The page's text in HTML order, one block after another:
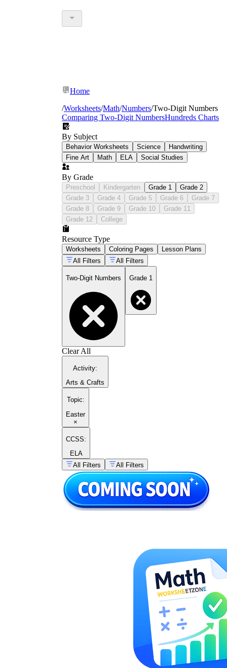
Home
/Worksheets/Math/Numbers/Two-Digit Numbers
Comparing Two-Digit NumbersHundreds Charts
By Subject
Behavior Worksheets Science
Handwriting
Fine Art
Math ELA Social Studies
By Grade
Preschool Kindergarten Grade 1
Grade 2
Grade 3
Grade 4 Grade 5 Grade 6
Grade 7
Grade 8
Grade 9 Grade 10
Grade 11
Grade 12
College
Resource Type
Worksheets Coloring Pages
Lesson Plans
All Filters
All Filters
Two-Digit Numbers Grade 1
Clear All
Activity:
Arts & Crafts
Topic:
Easter
×
CCSS:
ELA
All Filters
All Filters